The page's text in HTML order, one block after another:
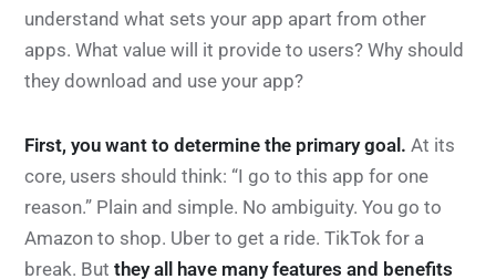
understand what sets your app apart from other
apps. What value will it provide to users? Why should
they download and use your app?
First, you want to determine the primary goal. At its
core, users should think: “I go to this app for one
reason.” Plain and simple. No ambiguity. You go to
Amazon to shop. Uber to get a ride. TikTok for a
break. But they all have many features and benefits